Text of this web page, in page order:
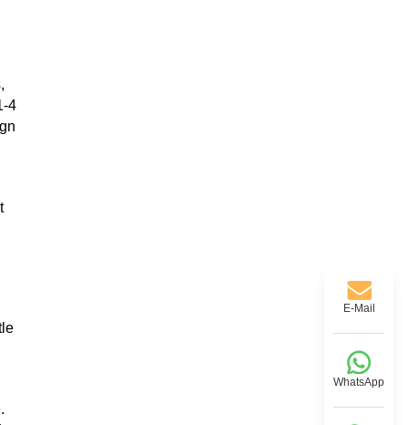
E-Mail
WhatsApp
4